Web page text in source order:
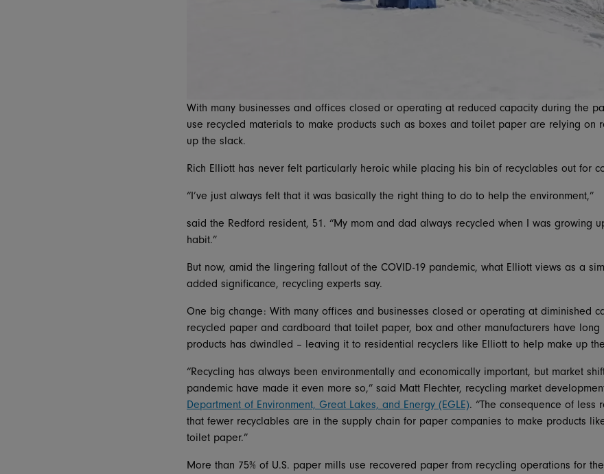
With many businesses and offices closed or operating at reduced capacity during the
use recycled materials to make products such as boxes and toilet paper are relying on
up the slack.
Rich Elliott has never felt particularly heroic while placing his bin of recyclables out for
“I’ve just always felt that it was basically the right thing to do to help the environment,”
said the Redford resident, 51. “My mom and dad always recycled when I was growing
habit.”
But now, amid the lingering fallout of the COVID-19 pandemic, what Elliott views as a
added significance, recycling experts say.
One big change: With many offices and businesses closed or operating at diminished
recycled paper and cardboard that toilet paper, box and other manufacturers have
products has dwindled – leaving it to residential recyclers like Elliott to help make up
“Recycling has always been environmentally and economically important, but market
pandemic have made it even more so,” said Matt Flechter, recycling market
Department of Environment, Great Lakes, and Energy (EGLE). “The consequence of less
that fewer recyclables are in the supply chain for paper companies to make products
toilet paper.”
More than 75% of U.S. paper mills use recovered paper from recycling operations for